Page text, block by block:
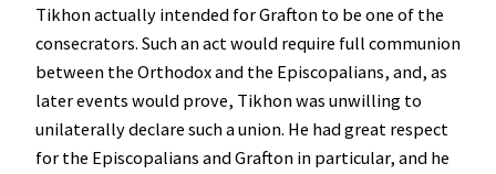
Tikhon actually intended for Grafton to be one of the
consecrators. Such an act would require full communion
between the Orthodox and the Episcopalians, and, as
later events would prove, Tikhon was unwilling to
unilaterally declare such a union. He had great respect
for the Episcopalians and Grafton in particular, and he